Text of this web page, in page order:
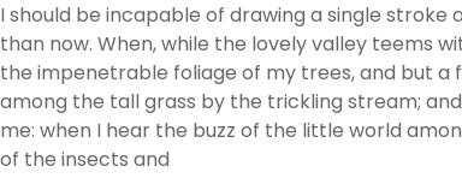
I should be incapable of drawing a single
than now. When, while the lovely valley teems
the impenetrable foliage of my trees, and but
among the tall grass by the trickling stream;
me: when I hear the buzz of the little world
of the insects and